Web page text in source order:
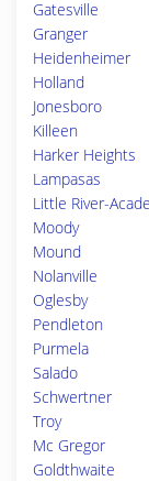
Gatesville
Granger
Heidenheimer
Holland
Jonesboro
Killeen
Harker Heights
Lampasas
Little River-
Moody
Mound
Nolanville
Oglesby
Pendleton
Purmela
Salado
Schwertner
Troy
Mc Gregor
Goldthwaite